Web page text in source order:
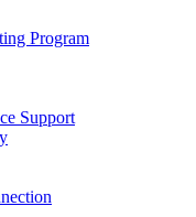
Program
Support